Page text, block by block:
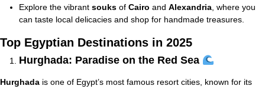
Explore the vibrant souks of Cairo and Alexandria , where you
can taste local delicacies and shop for handmade treasures.
Top Egyptian Destinations in 2025
Hurghada: Paradise on the Red Sea
Hurghada is one of Egypt’s most famous resort cities, known for its